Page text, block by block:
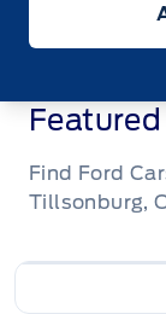
Find Ford
Tillsonburg,